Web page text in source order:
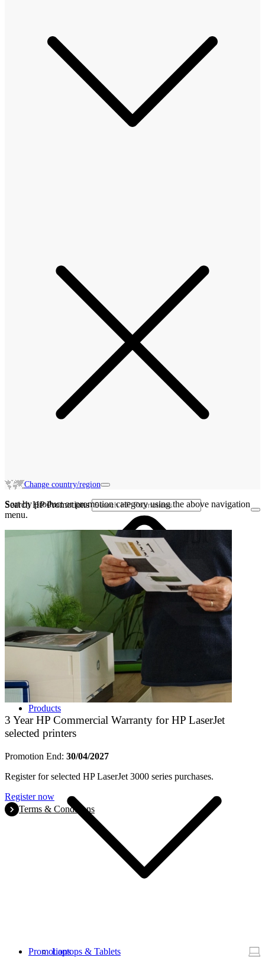
Products
Laptops & Tablets
Promotions
Change country/region
Search HP Promotions
Sort by product or promotion category using the above navigation
menu.
3 Year HP Commercial Warranty for HP LaserJet
selected printers
Promotion End: 30/04/2027
Register for selected HP LaserJet 3000 series purchases.
Register now
Terms & Conditions